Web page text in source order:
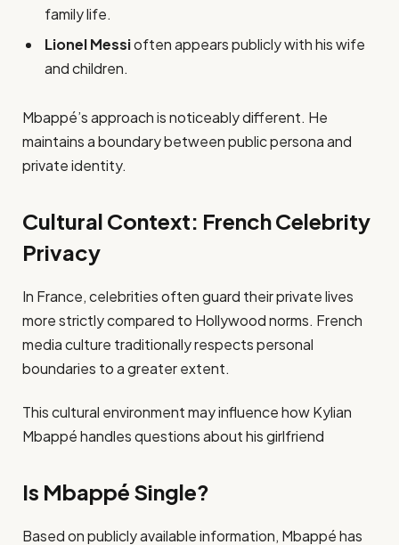
family life.
Lionel Messioften appears publicly with his wife
and children.
Mbappé’s approach is noticeably different. He
maintains a boundary between public persona and
private identity.
Cultural Context: French Celebrity
Privacy
In France, celebrities often guard their private lives
more strictly compared to Hollywood norms. French
media culture traditionally respects personal
boundaries to a greater extent.
This cultural environment may influence how Kylian
Mbappé handles questions about his girlfriend
Is Mbappé Single?
Based on publicly available information, Mbappé has